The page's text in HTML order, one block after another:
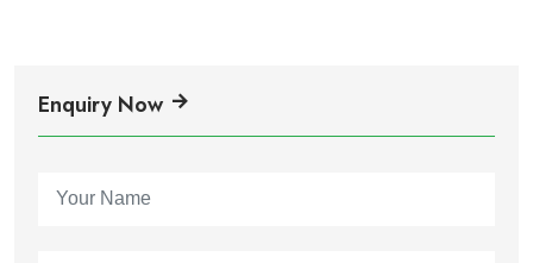
Enquiry Now